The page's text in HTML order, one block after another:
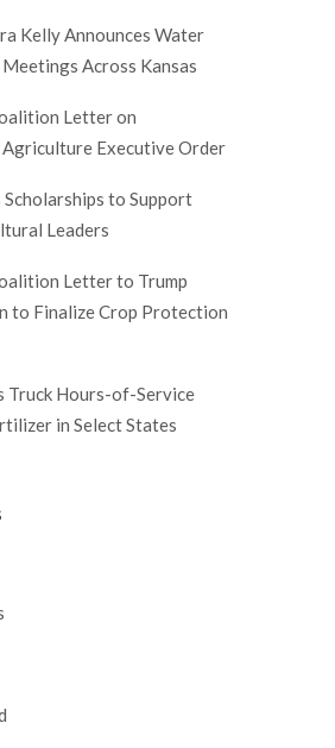
Kelly Announces Water
Across Kansas
Letter on
Executive Order
Scholarships to Support
Leaders
Letter to Trump
to Finalize Crop Protection
Truck Hours-of-Service
in Select States